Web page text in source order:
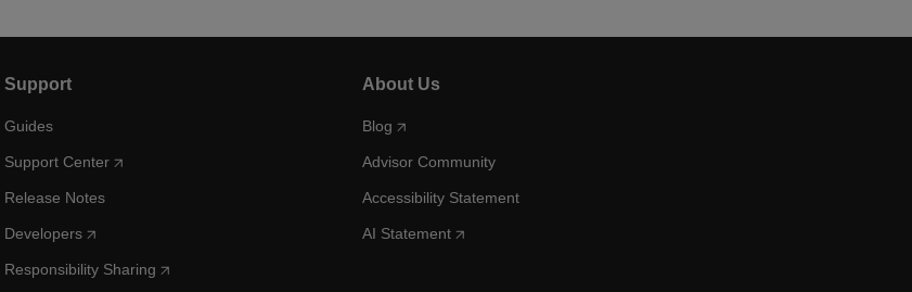
Support
Guides
Support Center
Release Notes
Developers
Responsibility Sharing
About Us
Blog
Advisor Community
Accessibility Statement
AI Statement